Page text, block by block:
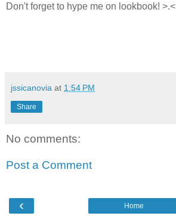
Don't forget to hype me on lookbook! >.<
jssicanovia at 1:54 PM
Share
No comments:
Post a Comment
‹ Home